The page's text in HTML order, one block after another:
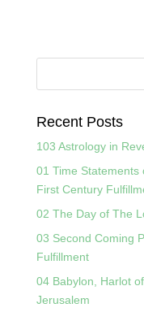
Recent Posts
103 Astrology in
01 Time Statements
First Century
02 The Day of The
03 Second Coming
Fulfillment
04 Babylon, Harlot
Jerusalem